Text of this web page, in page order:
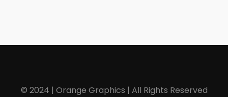
© 2024 | Orange Graphics | All Rights Reserved